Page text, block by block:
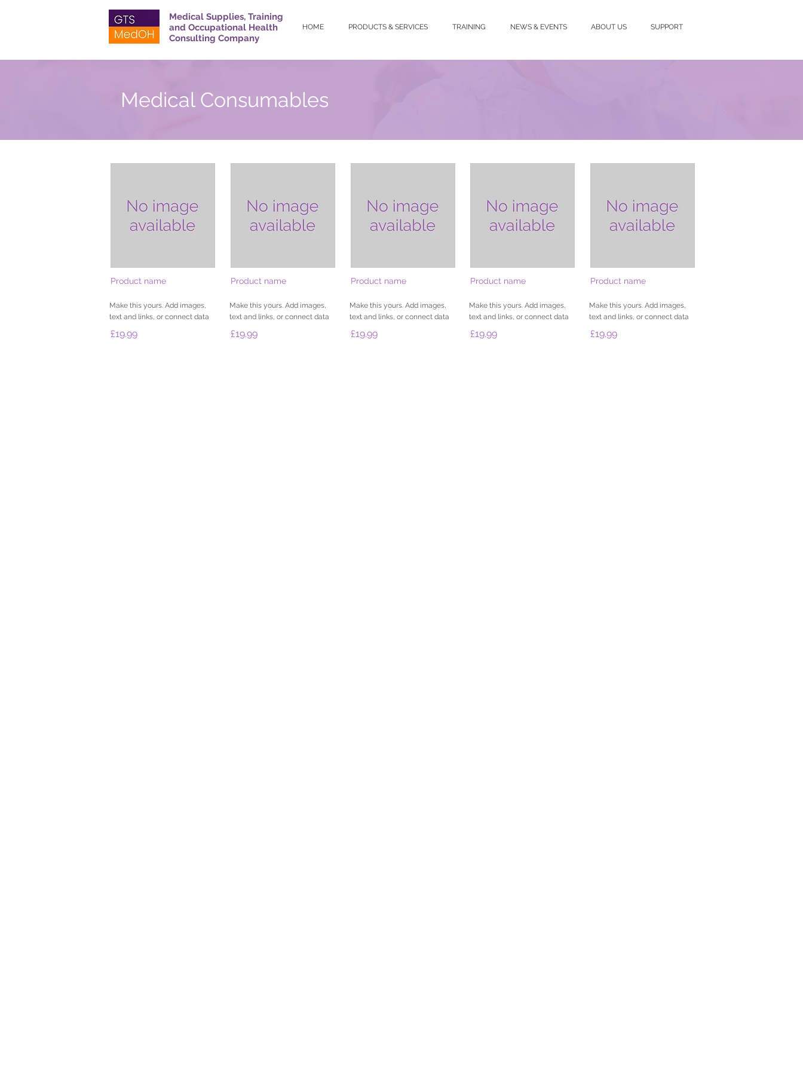
Medical Supplies, Training
and Occupational Health
Consulting Company
HOME PRODUCTS & SERVICES TRAINING NEWS & EVENTS ABOUT US SUPPORT
Medical Consumables
Product name
Make this yours. Add images,
text and links, or connect data
£19.99
Product name
Make this yours. Add images,
text and links, or connect data
£19.99
Product name
Make this yours. Add images,
text and links, or connect data
£19.99
Product name
Make this yours. Add images,
text and links, or connect data
£19.99
Product name
Make this yours. Add images,
text and links, or connect data
£19.99